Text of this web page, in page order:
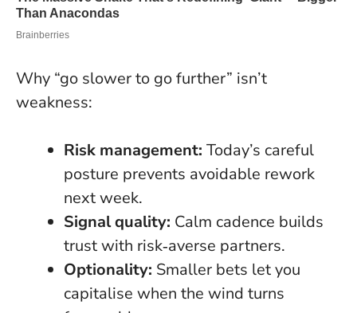
Why “go slower to go further” isn’t
weakness:
Risk management: Today’s careful
posture prevents avoidable rework
next week.
Signal quality: Calm cadence builds
trust with risk‑averse partners.
Optionality: Smaller bets let you
capitalise when the wind turns